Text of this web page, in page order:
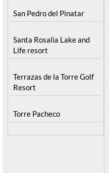
San Pedro del Pinatar
Santa Rosalia Lake and
Life resort
Terrazas de la Torre Golf
Resort
Torre Pacheco